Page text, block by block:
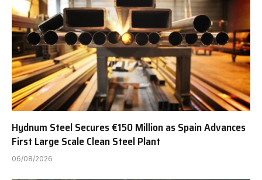
Hydnum Steel Secures €150 Million as Spain Advances
First Large Scale Clean Steel Plant
06/08/2026